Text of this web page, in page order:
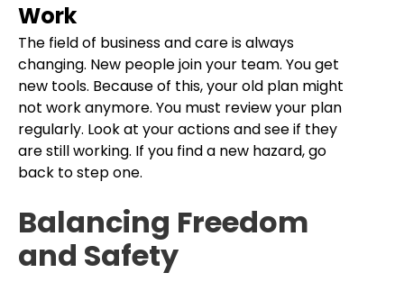
Work
The field of business and care is always
changing. New people join your team. You get
new tools. Because of this, your old plan might
not work anymore. You must review your plan
regularly. Look at your actions and see if they
are still working. If you find a new hazard, go
back to step one.
Balancing Freedom
and Safety